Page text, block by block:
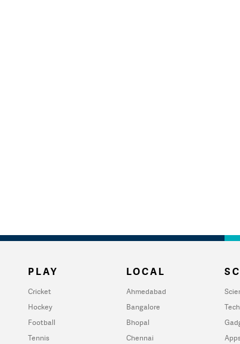
PLAY
Cricket
Hockey
Football
Tennis
LOCAL
Ahmedabad
Bangalore
Bhopal
Chennai